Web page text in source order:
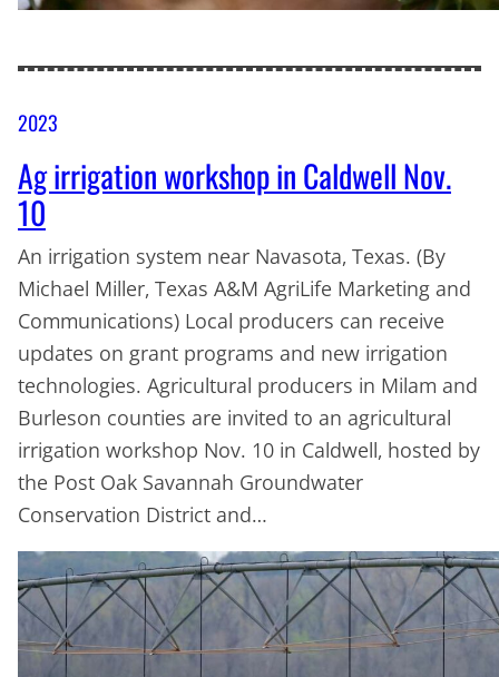
2023
Ag irrigation workshop in Caldwell Nov.
10
An irrigation system near Navasota, Texas. (By
Michael Miller, Texas A&M AgriLife Marketing and
Communications) Local producers can receive
updates on grant programs and new irrigation
technologies. Agricultural producers in Milam and
Burleson counties are invited to an agricultural
irrigation workshop Nov. 10 in Caldwell, hosted by
the Post Oak Savannah Groundwater
Conservation District and…